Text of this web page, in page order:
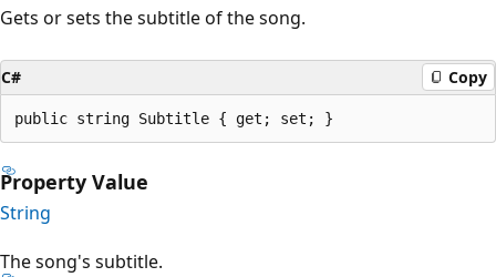
Gets or sets the subtitle of the song.
C# Copy
public string Subtitle { get; set; }
Property Value
String
The song's subtitle.